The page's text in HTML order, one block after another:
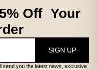
Off Your
SIGN UP
send you the latest news, exclusive